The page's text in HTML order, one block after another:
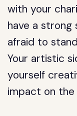
with your
have a strong
afraid to
Your artistic
yourself
impact on the